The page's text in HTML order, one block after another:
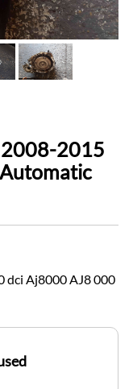
2008-2015
dci Aj8000 AJ8 000